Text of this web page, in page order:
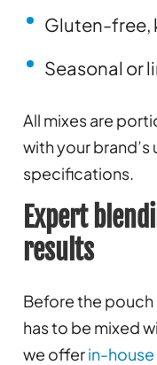
Gluten-free,
Seasonal or
All mixes are
with your
specifications.
Expert
results
Before the
has to be mixed
we offerin-